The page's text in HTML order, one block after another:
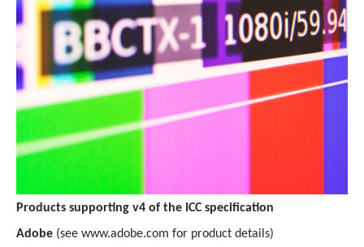
Products supporting v4 of the ICC specification
Adobe (see www.adobe.com for product details)